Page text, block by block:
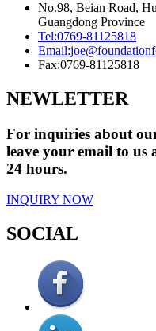
No.98, Beian Road,
Guangdong Province
Tel:0769-81125818
Email:
Fax:0769-81125818
NEWLETTER
For inquiries about
leave your email to
24 hours.
INQUIRY NOW
SOCIAL